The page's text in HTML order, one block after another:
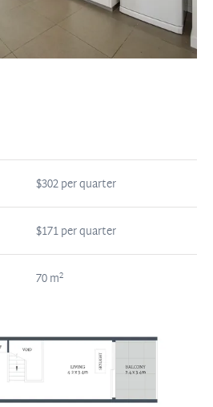
$302 per quarter
$171 per quarter
70m2